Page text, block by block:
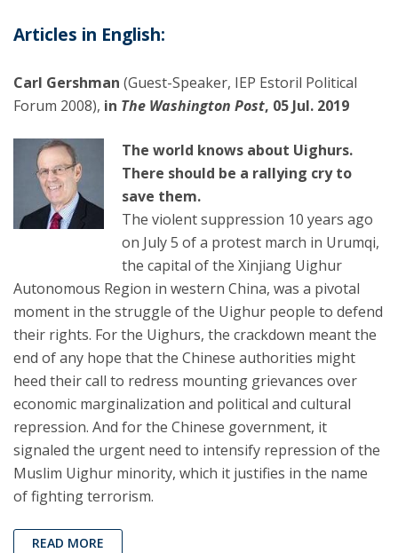
Articles in English:
Carl Gershman (Guest-Speaker, IEP Estoril Political
Forum 2008), in The Washington Post, 05 Jul. 2019
The world knows about Uighurs.
There should be a rallying cry to
save them.
The violent suppression 10 years ago
on July 5 of a protest march in Urumqi,
the capital of the Xinjiang Uighur
Autonomous Region in western China, was a pivotal
moment in the struggle of the Uighur people to defend
their rights. For the Uighurs, the crackdown meant the
end of any hope that the Chinese authorities might
heed their call to redress mounting grievances over
economic marginalization and political and cultural
repression. And for the Chinese government, it
signaled the urgent need to intensify repression of the
Muslim Uighur minority, which it justifies in the name
of fighting terrorism.
READ MORE